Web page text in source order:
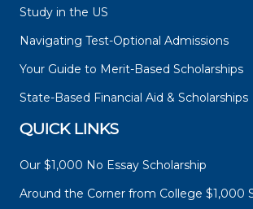
Study in the US
Navigating Test-Optional Admissions
Your Guide to Merit-Based Scholarships
State-Based Financial Aid & Scholarships
QUICK LINKS
Our $1,000 No Essay Scholarship
Around the Corner from College $1,000